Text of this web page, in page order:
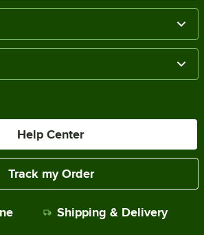
Help Center
Track my Order
Shipping & Delivery